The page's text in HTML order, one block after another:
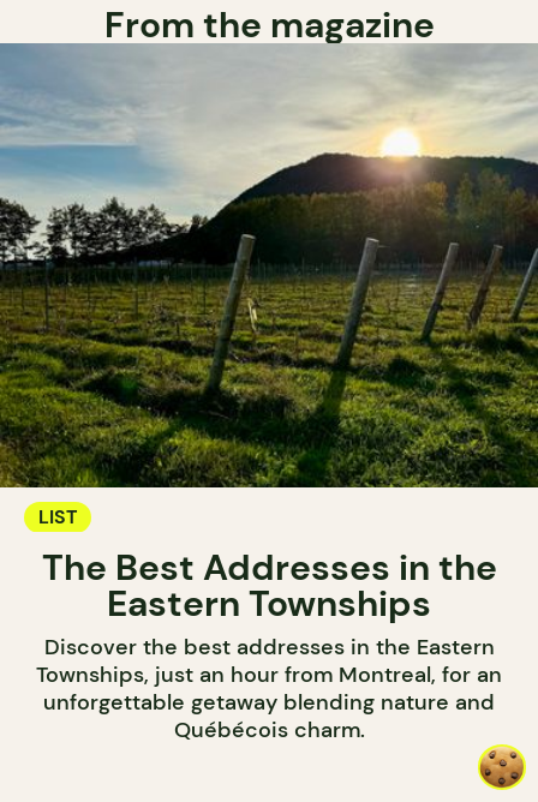
From the magazine
LIST
The Best Addresses in the
Eastern Townships
Discover the best addresses in the Eastern
Townships, just an hour from Montreal, for an
unforgettable getaway blending nature and
Québécois charm.